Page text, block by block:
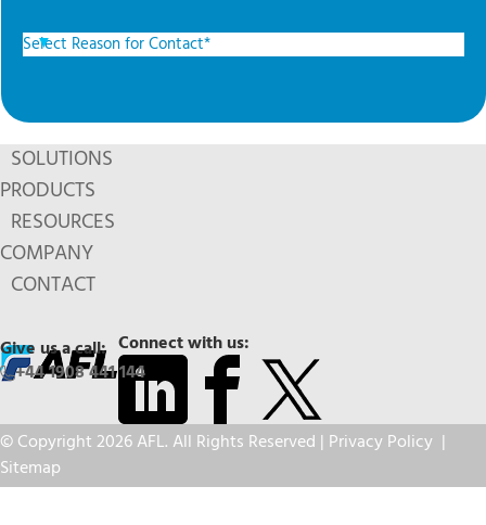
SOLUTIONS
PRODUCTS
RESOURCES
COMPANY
CONTACT
Connect with us:
Give us a call:
+44 1908 441 144
© Copyright 2026 AFL. All Rights Reserved | Privacy Policy |
Sitemap